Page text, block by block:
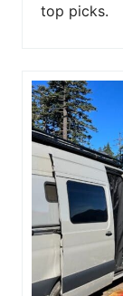
top picks.